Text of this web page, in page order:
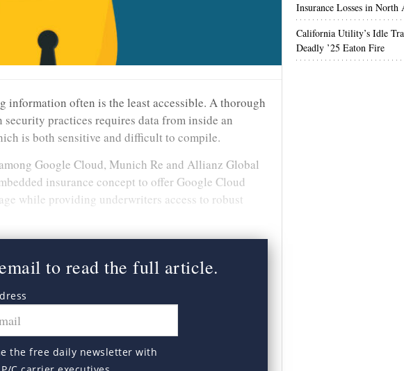
information often is the least accessible. A thorough
security practices requires data from inside an
is both sensitive and difficult to compile.
Google Cloud, Munich Re and Allianz Global
insurance concept to offer Google Cloud
while providing underwriters access to robust
to read the full article.
the free daily newsletter with
Insurance Losses in North
California Utility’s Idle
Deadly ’25 Eaton Fire